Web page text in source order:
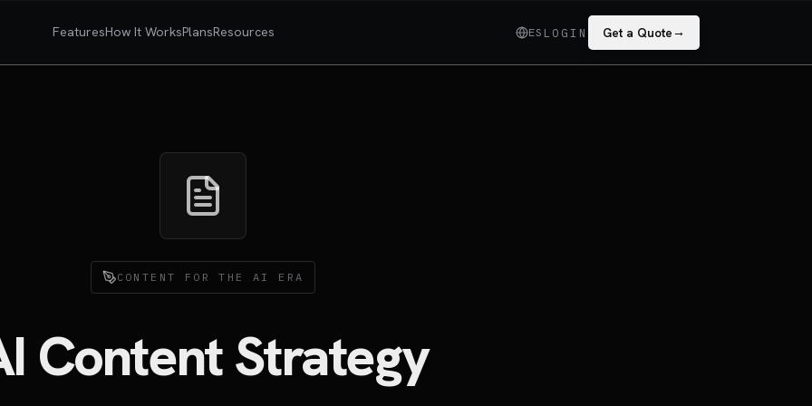
FeaturesHow It WorksPlansResources ES LOGIN Get a Quote→
CONTENT FOR THE AI ERA
Content Strategy